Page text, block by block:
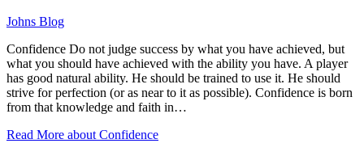
Johns Blog
Confidence Do not judge success by what you have achieved, but
what you should have achieved with the ability you have. A player
has good natural ability. He should be trained to use it. He should
strive for perfection (or as near to it as possible). Confidence is born
from that knowledge and faith in…
Read More about Confidence